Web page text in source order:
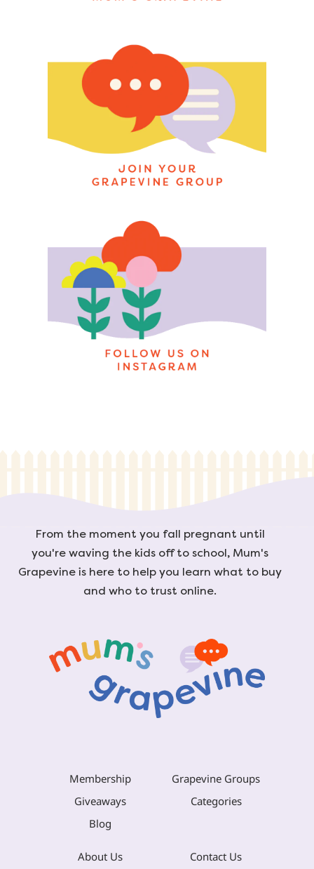
From the moment you fall pregnant until
you're waving the kids off to school, Mum's
Grapevine is here to help you learn what to buy
and who to trust online.
Membership
Grapevine Groups
Giveaways
Categories
Blog
About Us Contact Us